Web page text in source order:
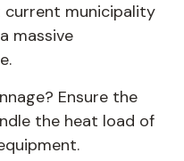
municipality
massive
Ensure the
the heat load of